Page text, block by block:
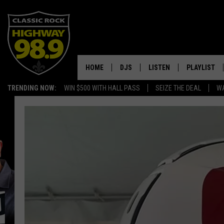
TRENDING NOW: WIN $500 WITH HALL PASS SEIZE THE DEAL
HOME DJS
SCHEDULE
DOC HOLLIDAY
ULTIMATE CLASSIC ROCK
LISTEN
GOOGLE HOME
RECENTLY PLAYED
PLAYLIST
RECENTLY